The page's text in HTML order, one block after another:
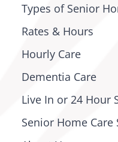
Types of Senior
Rates & Hours
Hourly Care
Dementia Care
Live In or 24 Hour
Senior Home Care